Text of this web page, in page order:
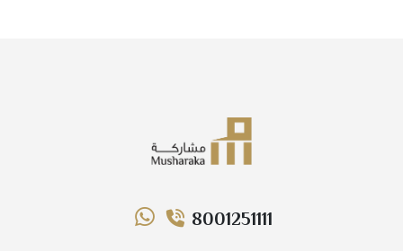
8001251111